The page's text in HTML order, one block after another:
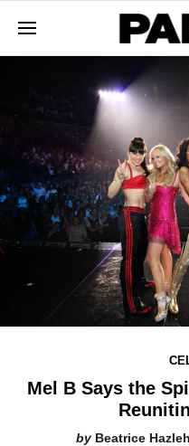
Mel B Says the
Beatrice